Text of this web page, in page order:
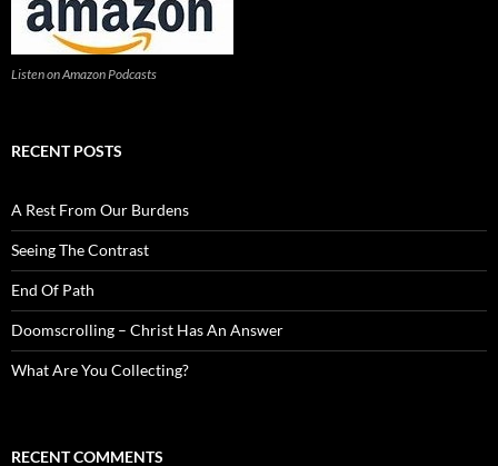
Listen on Amazon Podcasts
RECENT POSTS
A Rest From Our Burdens
Seeing The Contrast
End Of Path
Doomscrolling – Christ Has An Answer
What Are You Collecting?
RECENT COMMENTS